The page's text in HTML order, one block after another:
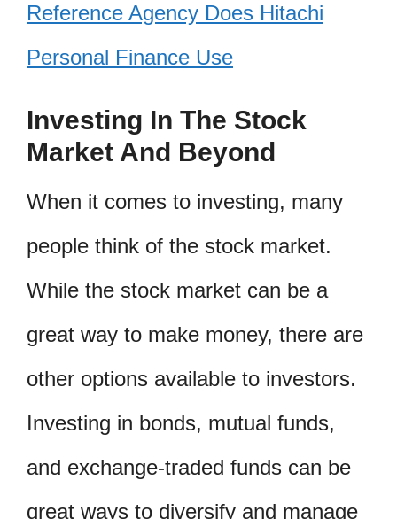
Reference Agency Does Hitachi
Personal Finance Use
Investing In The Stock
Market And Beyond
When it comes to investing, many
people think of the stock market.
While the stock market can be a
great way to make money, there are
other options available to investors.
Investing in bonds, mutual funds,
and exchange-traded funds can be
great ways to diversify and manage